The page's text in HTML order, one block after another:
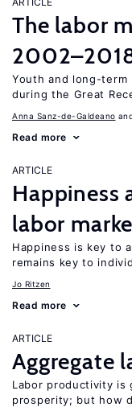
The labor
Youth and long-term
during the Great
Anna Sanz-de-Galdeano
Read more
ARTICLE
Happiness
labor
Happiness is key to
remains key to
Jo Ritzen
Read more
ARTICLE
Aggregate
Labor productivity is
prosperity; but how